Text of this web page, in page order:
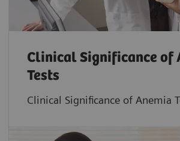
Clinical Significance of
Tests
Clinical Significance of Anemia